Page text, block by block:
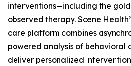
interventions—including the
observed therapy. Scene
care platform combines
powered analysis of behavioral
deliver personalized